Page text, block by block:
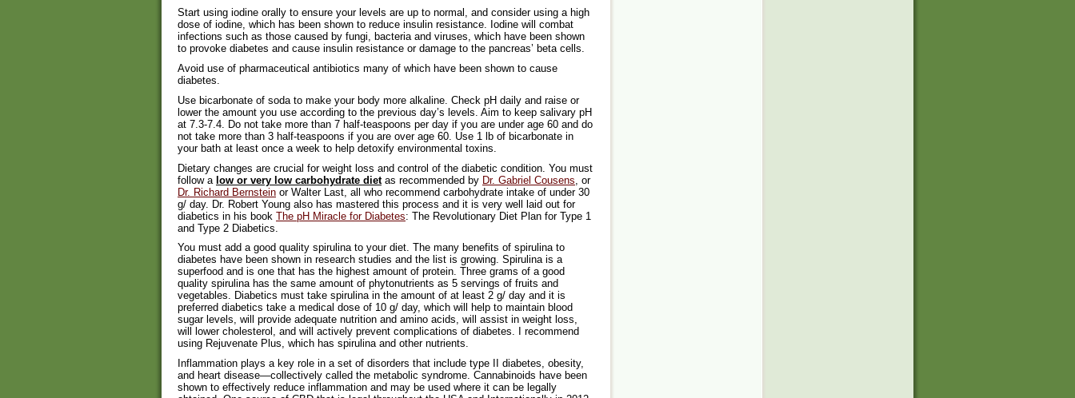
Start using iodine orally to ensure your levels are up to normal, and consider using a high
dose of iodine, which has been shown to reduce insulin resistance. Iodine will combat
infections such as those caused by fungi, bacteria and viruses, which have been shown
to provoke diabetes and cause insulin resistance or damage to the pancreas’ beta cells.
Avoid use of pharmaceutical antibiotics many of which have been shown to cause
diabetes.
Use bicarbonate of soda to make your body more alkaline. Check pH daily and raise or
lower the amount you use according to the previous day’s levels. Aim to keep salivary pH
at 7.3-7.4. Do not take more than 7 half-teaspoons per day if you are under age 60 and do
not take more than 3 half-teaspoons if you are over age 60. Use 1 lb of bicarbonate in
your bath at least once a week to help detoxify environmental toxins.
Dietary changes are crucial for weight loss and control of the diabetic condition. You must
follow a low or very low carbohydrate dietas recommended by Dr. Gabriel Cousens , or
Dr. Richard Bernstein or Walter Last, all who recommend carbohydrate intake of under 30
g/ day. Dr. Robert Young also has mastered this process and it is very well laid out for
diabetics in his book The pH Miracle for Diabetes: The Revolutionary Diet Plan for Type 1
and Type 2 Diabetics.
You must add a good quality spirulina to your diet. The many benefits of spirulina to
diabetes have been shown in research studies and the list is growing. Spirulina is a
superfood and is one that has the highest amount of protein. Three grams of a good
quality spirulina has the same amount of phytonutrients as 5 servings of fruits and
vegetables. Diabetics must take spirulina in the amount of at least 2 g/ day and it is
preferred diabetics take a medical dose of 10 g/ day, which will help to maintain blood
sugar levels, will provide adequate nutrition and amino acids, will assist in weight loss,
will lower cholesterol, and will actively prevent complications of diabetes. I recommend
using Rejuvenate Plus, which has spirulina and other nutrients.
Inflammation plays a key role in a set of disorders that include type II diabetes, obesity,
and heart disease—collectively called the metabolic syndrome. Cannabinoids have been
shown to effectively reduce inflammation and may be used where it can be legally